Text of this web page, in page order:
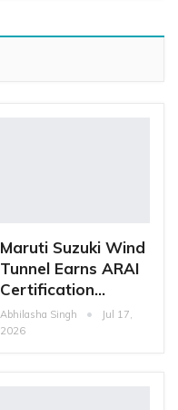
Maruti Suzuki Wind
Tunnel Earns ARAI
Certification…
Abhilasha Singh
Jul 17,
2026